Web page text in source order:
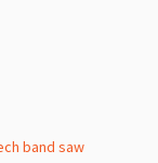
band saw